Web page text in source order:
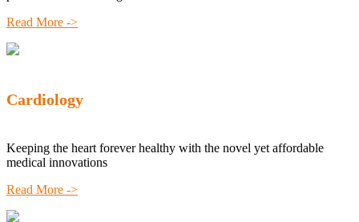
Read More ->
Cardiology
Keeping the heart forever healthy with the novel yet affordable
medical innovations
Read More ->